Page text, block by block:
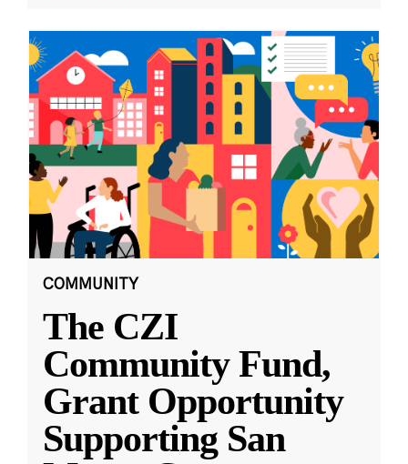
COMMUNITY
The CZI
Community Fund,
Grant Opportunity
Supporting San